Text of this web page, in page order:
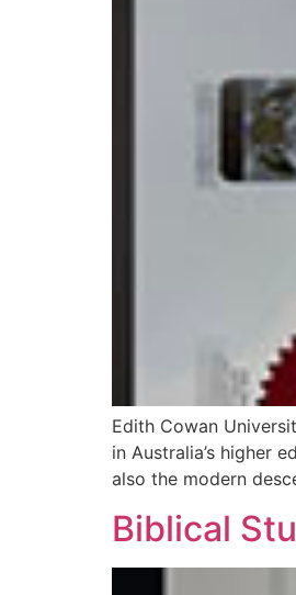
Edith Cowan
in Australia’s higher
also the modern
Biblical